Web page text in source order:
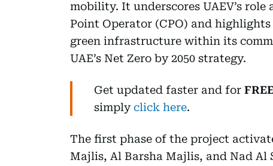
mobility. It underscores UAEV’s
Point Operator (CPO) and
green infrastructure within its
UAE’s Net Zero by 2050 strategy.
Get updated faster and for
simplyclick here.
The first phase of the project
Majlis, Al Barsha Majlis, and Nad